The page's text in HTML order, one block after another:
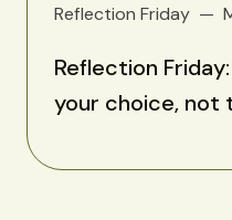
Reflection Friday
Reflection
your choice, not